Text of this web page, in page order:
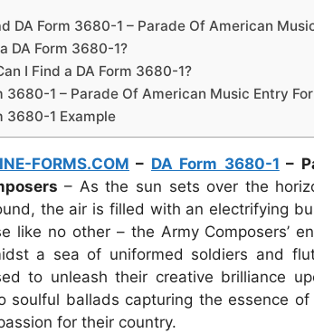
DA Form 3680-1 – Parade Of American
DA Form 3680-1?
I Find a DA Form 3680-1?
3680-1 – Parade Of American Music Entry
3680-1 Example
FORMS.COM – DA Form 3680-1 –
– As the sun sets over the
the air is filled with an electrifying
like no other – the Army Composers’
a sea of uniformed soldiers and
to unleash their creative brilliance
soulful ballads capturing the essence
for their country.